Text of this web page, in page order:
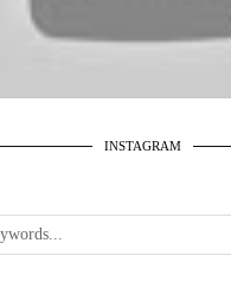
INSTAGRAM